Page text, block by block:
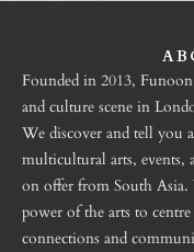
Founded in 2013,
and culture scene in
We discover and tell you
multicultural arts, events,
on offer from South Asia.
power of the arts to
connections and